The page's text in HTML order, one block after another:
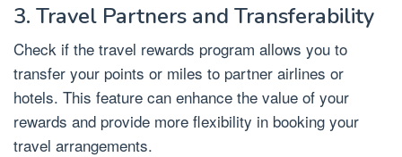
3. Travel Partners and Transferability
Check if the travel rewards program allows you to
transfer your points or miles to partner airlines or
hotels. This feature can enhance the value of your
rewards and provide more flexibility in booking your
travel arrangements.